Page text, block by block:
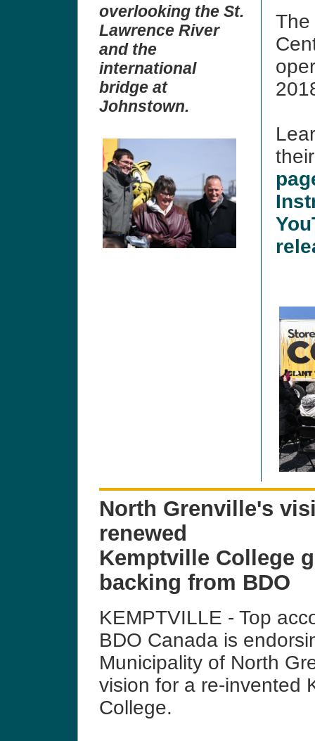
overlooking the St.
Lawrence River
and the
international
bridge at
Johnstown.
The
North Grenville's
renewed
Kemptville College
backing from BDO
KEMPTVILLE - Top
BDO Canada is
Municipality of North
vision for a re-invented
College.